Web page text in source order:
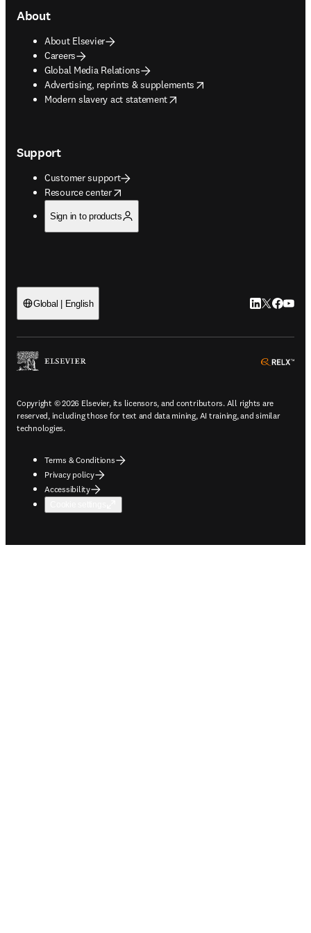
About
About Elsevier
Careers
Global Media Relations
Advertising, reprints & supplements
opens in new tab/window
Modern slavery act statement
opens in new tab/window
Support
Customer support
Resource center
opens in new tab/window
Sign in to products
Global | English LinkedIn
Twitter
Copyright © 2026 Elsevier, its licensors, and contributors. All rights are
reserved, including those for text and data mining, AI training, and similar
technologies.
Terms & Conditions
Privacy policy
Accessibility